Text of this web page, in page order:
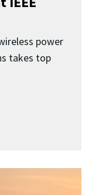
power
takes top